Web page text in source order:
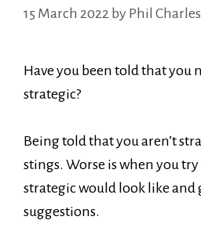
15 March 2022 by Phil Charles
Have you been told that you
strategic?
Being told that you aren’t
stings. Worse is when you
strategic would look like and
suggestions.